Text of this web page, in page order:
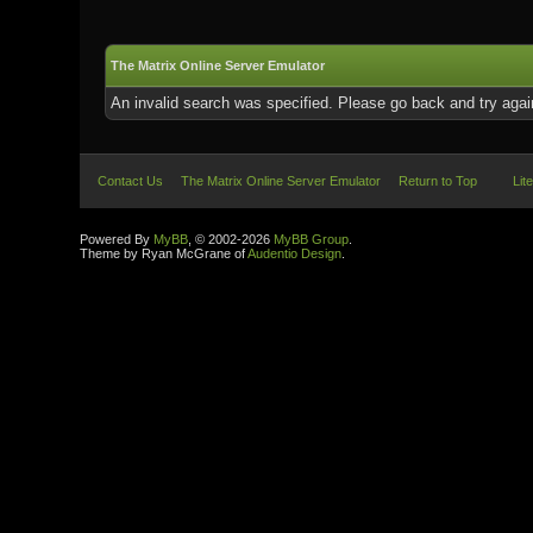
The Matrix Online Server Emulator
An invalid search was specified. Please go back and try
Contact Us The Matrix Online Server Emulator Return to Top
Powered By MyBB , © 2002-2026 MyBB Group
Theme by Ryan McGrane ofAudentio Design